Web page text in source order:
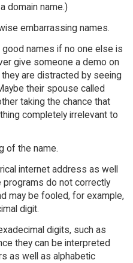
domain name.)
embarrassing names.
names if no one else is
give someone a demo on
are distracted by seeing
their spouse called
taking the chance that
completely irrelevant to
of the name.
internet address as well
programs do not correctly
may be fooled, for example,
digit.
digits, such as
they can be interpreted
as well as alphabetic